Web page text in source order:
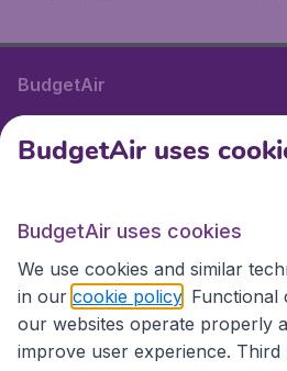
BudgetAir
International sites
International sites
BudgetAir uses
BudgetAir uses cookies
We use cookies and similar
in our cookie policy .
our websites operate properly
improve user experience. Third